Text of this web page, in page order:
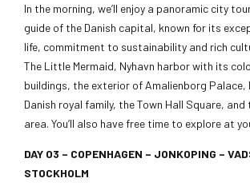
In the morning, we’ll enjoy a panoramic city
guide of the Danish capital, known for its
life, commitment to sustainability and rich
The Little Mermaid, Nyhavn harbor with its
buildings, the exterior of Amalienborg Palace,
Danish royal family, the Town Hall Square, and
area. You’ll also have free time to explore at
DAY 03 – COPENHAGEN – JONKOPING –
STOCKHOLM